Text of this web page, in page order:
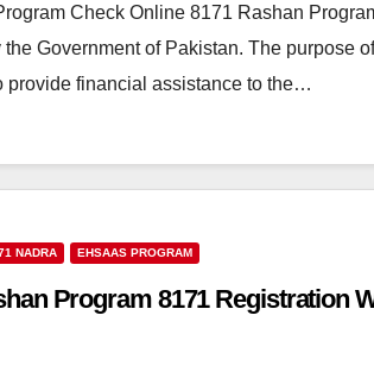
Check Online 8171 Rashan
Government of Pakistan. The purpose
provide financial assistance to the…
NADRA EHSAAS PROGRAM
Program 8171 Registration